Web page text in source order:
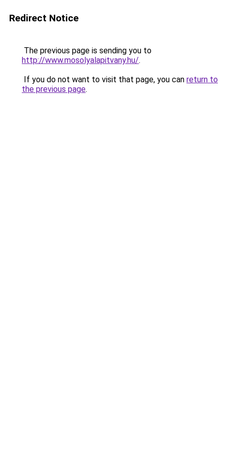
Redirect Notice
The previous page is sending you to
http://www.mosolyalapitvany.hu/.
If you do not want to visit that page, you can return to
the previous page.